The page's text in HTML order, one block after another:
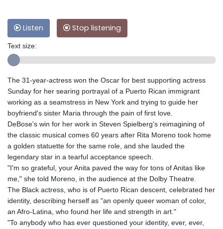
Listen Stop listening
Text size:
The 31-year-actress won the Oscar for best supporting actress
Sunday for her searing portrayal of a Puerto Rican immigrant
working as a seamstress in New York and trying to guide her
boyfriend's sister Maria through the pain of first love.
DeBose's win for her work in Steven Spielberg's reimagining of
the classic musical comes 60 years after Rita Moreno took home
a golden statuette for the same role, and she lauded the
legendary star in a tearful acceptance speech.
"I'm so grateful, your Anita paved the way for tons of Anitas like
me," she told Moreno, in the audience at the Dolby Theatre.
The Black actress, who is of Puerto Rican descent, celebrated her
identity, describing herself as "an openly queer woman of color,
an Afro-Latina, who found her life and strength in art."
"To anybody who has ever questioned your identity, ever, ever,